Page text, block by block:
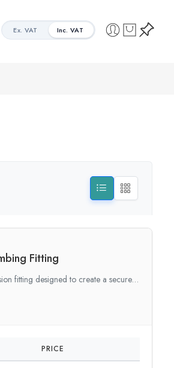
Ex. VAT Inc. VAT
Fitting
fitting designed to create a secure…
PRICE